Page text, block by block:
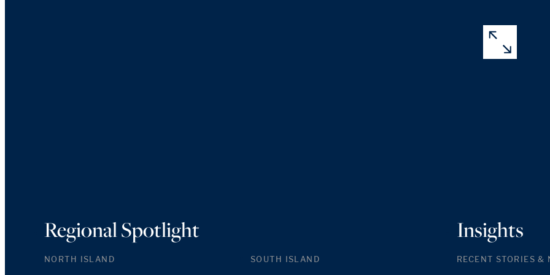
Regional Spotlight
NORTH ISLAND SOUTH ISLAND
Insights
RECENT STORIES &